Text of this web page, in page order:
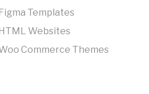
Templates
Websites
Commerce Themes